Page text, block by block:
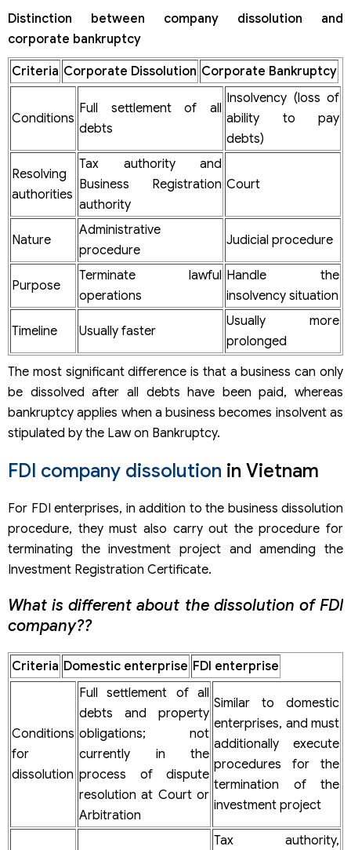
Distinction between company dissolution and
corporate bankruptcy
Criteria Corporate Dissolution Corporate Bankruptcy
Conditions
Full settlement of all
debts
Insolvency (loss of
ability to pay
debts)
Resolving
authorities
Tax authority and
Business Registration
authority
Court
Nature
Administrative
procedure
Judicial procedure
Purpose
Terminate lawful
operations
Handle the
insolvency situation
Timeline Usually faster
Usually more
prolonged
The most significant difference is that a business can only
be dissolved after all debts have been paid, whereas
bankruptcy applies when a business becomes insolvent as
stipulated by the Law on Bankruptcy.
FDI company dissolution in Vietnam
For FDI enterprises, in addition to the business dissolution
procedure, they must also carry out the procedure for
terminating the investment project and amending the
Investment Registration Certificate.
What is different about the dissolution of FDI
company??
Criteria Domestic enterprise FDI enterprise
Conditions
for
dissolution
Full settlement of all
debts and property
obligations; not
currently in the
process of dispute
resolution at Court or
Arbitration
Similar to domestic
enterprises, and must
additionally execute
procedures for the
termination of the
investment project
Tax authority,